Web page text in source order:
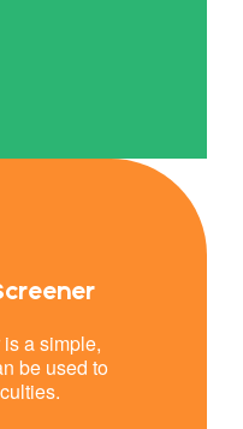
a simple,
be used to